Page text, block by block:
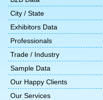
City / State
Exhibitors Data
Professionals
Trade / Industry
Sample Data
Our Happy Clients
Our Services